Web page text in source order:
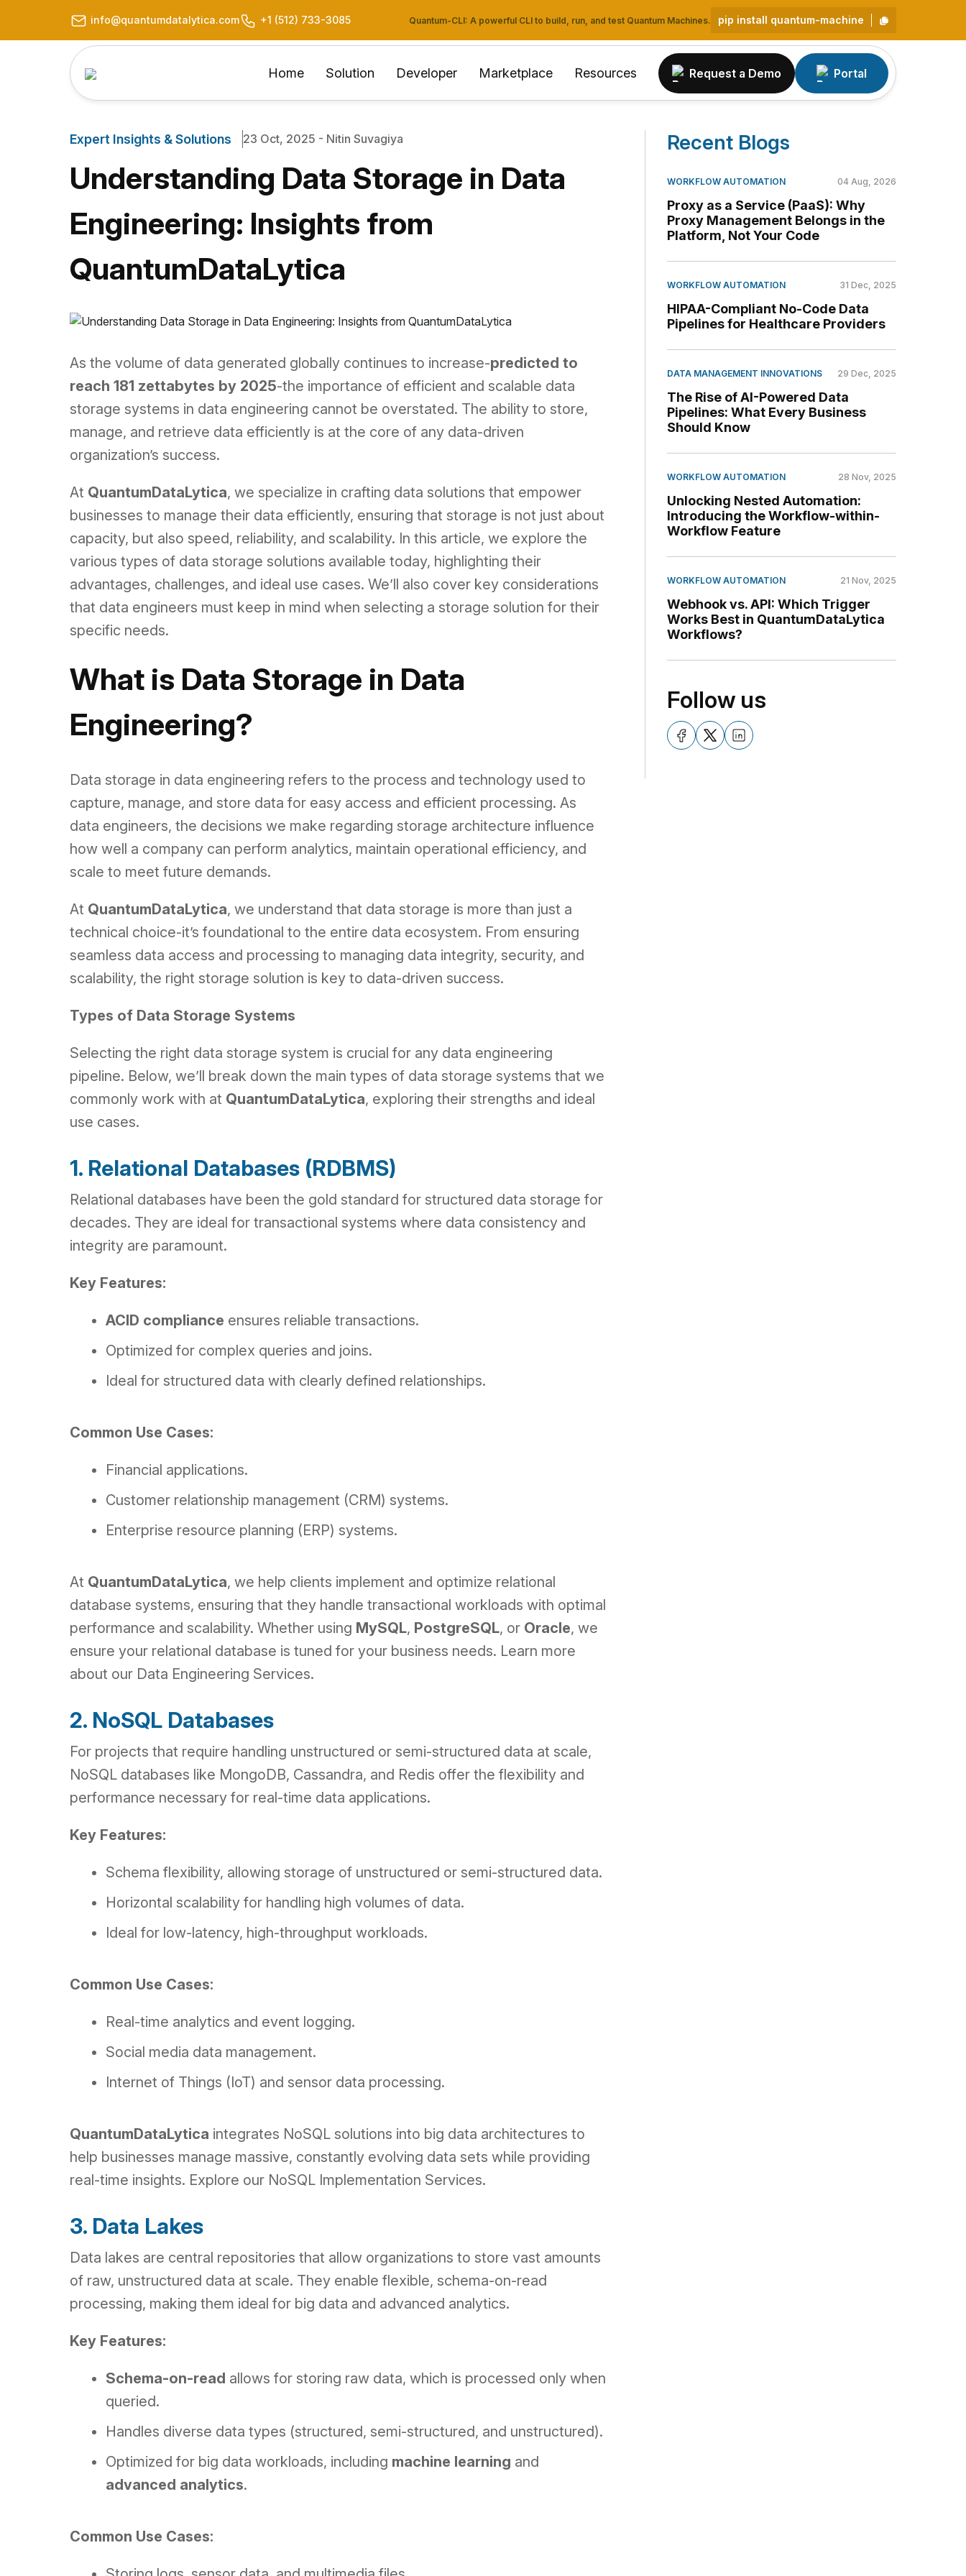
info@quantumdatalytica.com +1 (512) 733-3085 Quantum-CLI: A powerful CLI to build, run, and test Quantum Machines. pip install quantum-machine
Home Solution Developer Marketplace Resources Request a Demo Portal
Expert Insights & Solutions 23 Oct, 2025 - Nitin Suvagiya
Understanding Data Storage in Data
Engineering: Insights from
QuantumDataLytica
As the volume of data generated globally continues to increase-predicted to
reach 181 zettabytes by 2025-the importance of efficient and scalable data
storage systems in data engineering cannot be overstated. The ability to store,
manage, and retrieve data efficiently is at the core of any data-driven
organization’s success.
At QuantumDataLytica, we specialize in crafting data solutions that empower
businesses to manage their data efficiently, ensuring that storage is not just about
capacity, but also speed, reliability, and scalability. In this article, we explore the
various types of data storage solutions available today, highlighting their
advantages, challenges, and ideal use cases. We’ll also cover key considerations
that data engineers must keep in mind when selecting a storage solution for their
specific needs.
What is Data Storage in Data
Engineering?
Data storage in data engineering refers to the process and technology used to
capture, manage, and store data for easy access and efficient processing. As
data engineers, the decisions we make regarding storage architecture influence
how well a company can perform analytics, maintain operational efficiency, and
scale to meet future demands.
At QuantumDataLytica, we understand that data storage is more than just a
technical choice-it’s foundational to the entire data ecosystem. From ensuring
seamless data access and processing to managing data integrity, security, and
scalability, the right storage solution is key to data-driven success.
Types of Data Storage Systems
Selecting the right data storage system is crucial for any data engineering
pipeline. Below, we’ll break down the main types of data storage systems that we
commonly work with at QuantumDataLytica, exploring their strengths and ideal
use cases.
1. Relational Databases (RDBMS)
Relational databases have been the gold standard for structured data storage for
decades. They are ideal for transactional systems where data consistency and
integrity are paramount.
Key Features:
ACID compliance ensures reliable transactions.
Optimized for complex queries and joins.
Ideal for structured data with clearly defined relationships.
Common Use Cases:
Financial applications.
Customer relationship management (CRM) systems.
Enterprise resource planning (ERP) systems.
At QuantumDataLytica, we help clients implement and optimize relational
database systems, ensuring that they handle transactional workloads with optimal
performance and scalability. Whether using MySQL, PostgreSQL, or Oracle, we
ensure your relational database is tuned for your business needs. Learn more
about our Data Engineering Services.
2. NoSQL Databases
For projects that require handling unstructured or semi-structured data at scale,
NoSQL databases like MongoDB, Cassandra, and Redis offer the flexibility and
performance necessary for real-time data applications.
Key Features:
Schema flexibility, allowing storage of unstructured or semi-structured data.
Horizontal scalability for handling high volumes of data.
Ideal for low-latency, high-throughput workloads.
Common Use Cases:
Real-time analytics and event logging.
Social media data management.
Internet of Things (IoT) and sensor data processing.
QuantumDataLytica integrates NoSQL solutions into big data architectures to
help businesses manage massive, constantly evolving data sets while providing
real-time insights. Explore our NoSQL Implementation Services.
3. Data Lakes
Data lakes are central repositories that allow organizations to store vast amounts
of raw, unstructured data at scale. They enable flexible, schema-on-read
processing, making them ideal for big data and advanced analytics.
Key Features:
Schema-on-read allows for storing raw data, which is processed only when
queried.
Handles diverse data types (structured, semi-structured, and unstructured).
Optimized for big data workloads, including machine learning and
advanced analytics.
Common Use Cases:
Recent Blogs
WORKFLOW AUTOMATION 04 Aug, 2026
Proxy as a Service (PaaS): Why
Proxy Management Belongs in the
Platform, Not Your Code
WORKFLOW AUTOMATION 31 Dec, 2025
HIPAA-Compliant No-Code Data
Pipelines for Healthcare Providers
DATA MANAGEMENT INNOVATIONS 29 Dec, 2025
The Rise of AI-Powered Data
Pipelines: What Every Business
Should Know
WORKFLOW AUTOMATION 28 Nov, 2025
Unlocking Nested Automation:
Introducing the Workflow-within-
Workflow Feature
WORKFLOW AUTOMATION 21 Nov, 2025
Webhook vs. API: Which Trigger
Works Best in QuantumDataLytica
Workflows?
Follow us